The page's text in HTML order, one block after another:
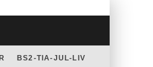
BS2-TIA-JUL-LIV